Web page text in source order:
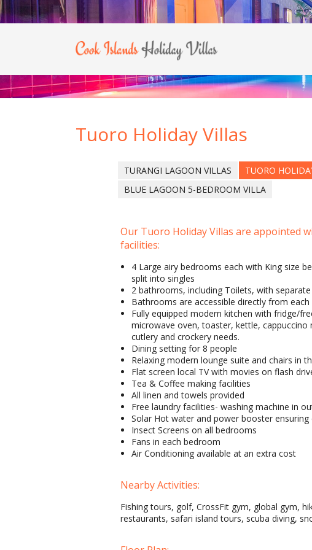
Tuoro Holiday Villas
TURANGI LAGOON VILLAS TUORO
BLUE LAGOON 5-BEDROOM VILLA
Our Tuoro Holiday Villas are appointed
facilities:
4 Large airy bedrooms each with King size
split into singles
2 bathrooms, including Toilets, with
Bathrooms are accessible directly from
Fully equipped modern kitchen with fridge/
microwave oven, toaster, kettle, cappuccino
cutlery and crockery needs.
Dining setting for 8 people
Relaxing modern lounge suite and chairs in
Flat screen local TV with movies on flash
Tea & Coffee making facilities
All linen and towels provided
Free laundry facilities- washing machine in
Solar Hot water and power booster ensuring
Insect Screens on all bedrooms
Fans in each bedroom
Air Conditioning available at an extra cost
Nearby Activities:
Fishing tours, golf, CrossFit gym, global gym,
restaurants, safari island tours, scuba diving,